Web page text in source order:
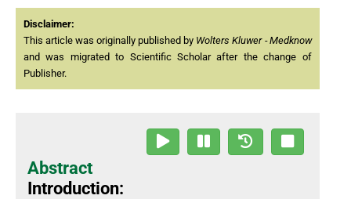
Disclaimer:
This article was originally published by Wolters Kluwer - Medknow
and was migrated to Scientific Scholar after the change of
Publisher.
Abstract
Introduction: